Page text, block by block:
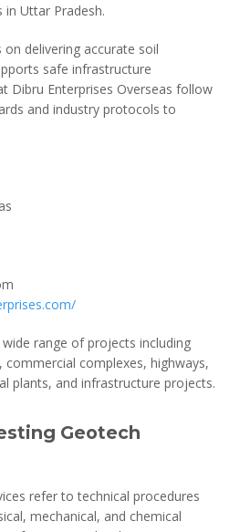
in Uttar Pradesh.
delivering accurate soil
safe infrastructure
Dibru Enterprises Overseas follow
and industry protocols to
range of projects including
complexes, highways,
plants, and infrastructure projects.
Geotech
refer to technical procedures
mechanical, and chemical